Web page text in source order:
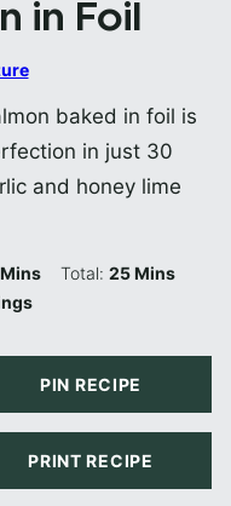
in Foil
baked in foil is
in just 30
and honey lime
Mins Total:25Minutes
Mins
PIN RECIPE
PRINT RECIPE